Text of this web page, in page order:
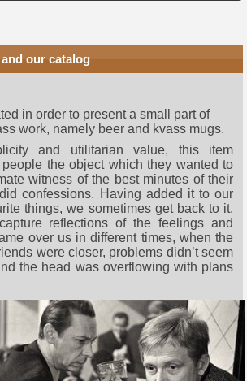
our catalog
in order to present a small part of
work, namely beer and kvass mugs.
and utilitarian value, this item
the object which they wanted to
witness of the best minutes of their
confessions. Having added it to our
things, we sometimes get back to it,
reflections of the feelings and
over us in different times, when the
were closer, problems didn’t seem
the head was overflowing with plans